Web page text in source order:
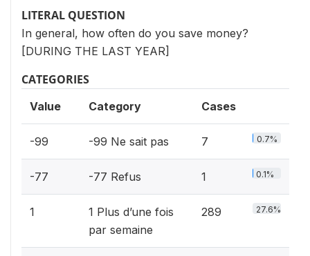
LITERAL QUESTION
In general, how often do you save money?
[DURING THE LAST YEAR]
CATEGORIES
Value Category Cases
-99 -99 Ne sait pas 7 0.7%
-77 -77 Refus 1 0.1%
1
1 Plus d’une fois
par semaine
289 27.6%